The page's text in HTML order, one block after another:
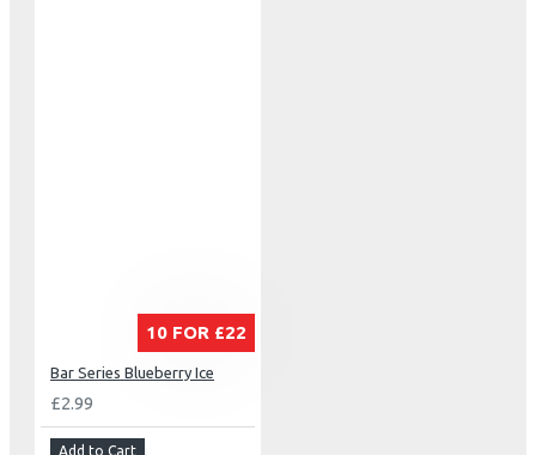
10 FOR £22
Bar Series Blueberry Ice
£2.99
Add to Cart